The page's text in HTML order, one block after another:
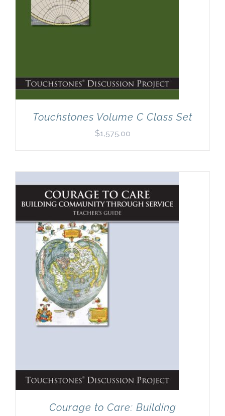
Touchstones Volume C Class Set
$1,575.00
Courage to Care: Building